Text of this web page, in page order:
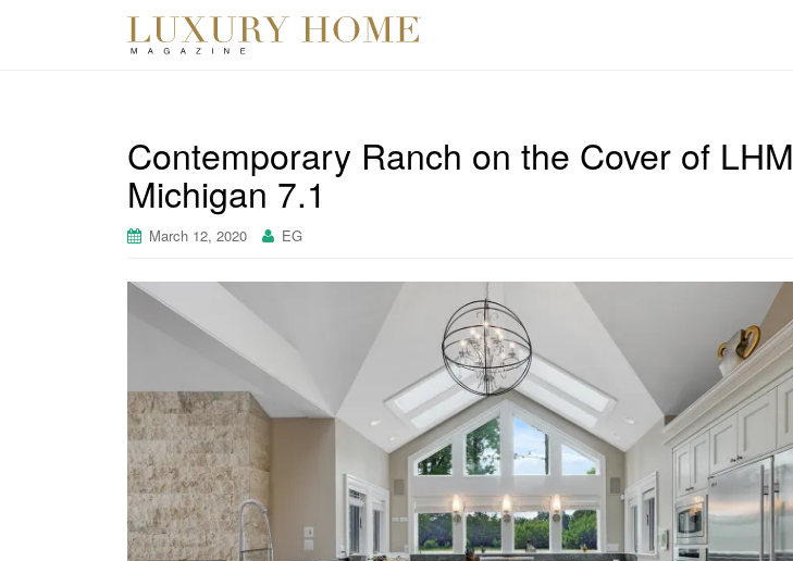
Contemporary Ranch on the Cover of LHM
Michigan 7.1
March 12, 2020 EG